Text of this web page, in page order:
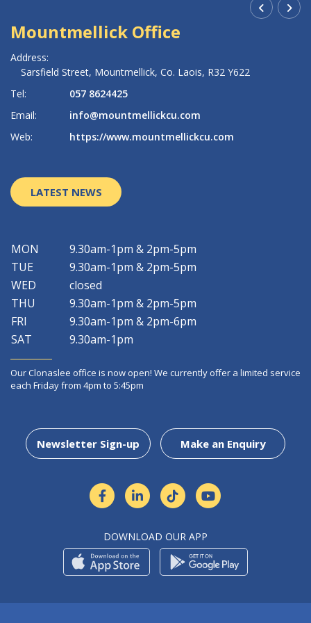
Mountmellick Office
Address:
Sarsfield Street, Mountmellick, Co. Laois, R32 Y622
Tel:
057 8624425
Email:
info@mountmellickcu.com
Web:
https://www.mountmellickcu.com
LATEST NEWS
MON
9.30am-1pm & 2pm-5pm
TUE
9.30am-1pm & 2pm-5pm
WED
closed
THU
9.30am-1pm & 2pm-5pm
FRI
9.30am-1pm & 2pm-6pm
SAT
9.30am-1pm
Our Clonaslee office is now open! We currently offer a limited service
each Friday from 4pm to 5:45pm
Newsletter Sign-up Make an Enquiry
DOWNLOAD OUR APP